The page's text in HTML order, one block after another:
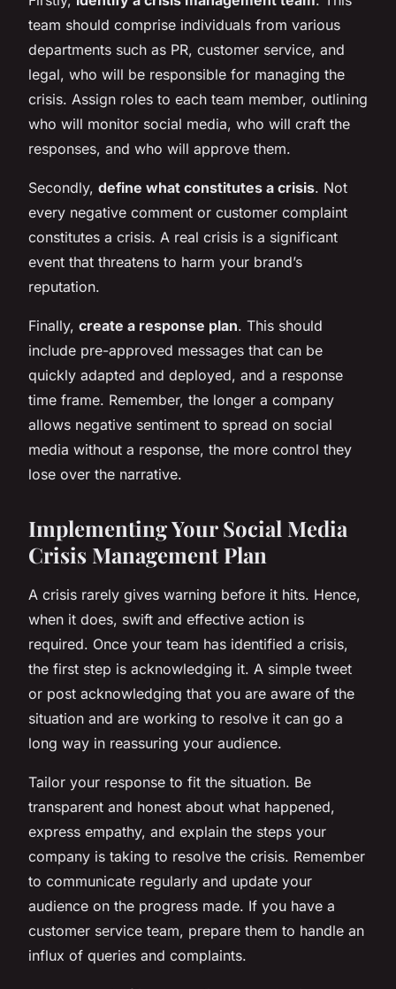
team should comprise individuals from various
departments such as PR, customer service, and
legal, who will be responsible for managing the
crisis. Assign roles to each team member, outlining
who will monitor social media, who will craft the
responses, and who will approve them.
Secondly, define what constitutes a crisis. Not
every negative comment or customer complaint
constitutes a crisis. A real crisis is a significant
event that threatens to harm your brand’s
reputation.
Finally, create a response plan. This should
include pre-approved messages that can be
quickly adapted and deployed, and a response
time frame. Remember, the longer a company
allows negative sentiment to spread on social
media without a response, the more control they
lose over the narrative.
Implementing Your Social Media
Crisis Management Plan
A crisis rarely gives warning before it hits. Hence,
when it does, swift and effective action is
required. Once your team has identified a crisis,
the first step is acknowledging it. A simple tweet
or post acknowledging that you are aware of the
situation and are working to resolve it can go a
long way in reassuring your audience.
Tailor your response to fit the situation. Be
transparent and honest about what happened,
express empathy, and explain the steps your
company is taking to resolve the crisis. Remember
to communicate regularly and update your
audience on the progress made. If you have a
customer service team, prepare them to handle an
influx of queries and complaints.